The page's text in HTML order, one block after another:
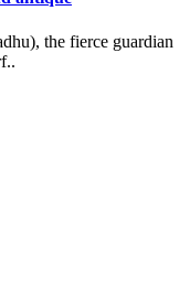
the fierce guardian